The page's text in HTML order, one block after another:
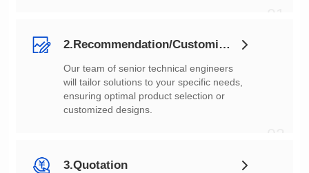
2.Recommendation/Customization
customized designs.
3.Quotation